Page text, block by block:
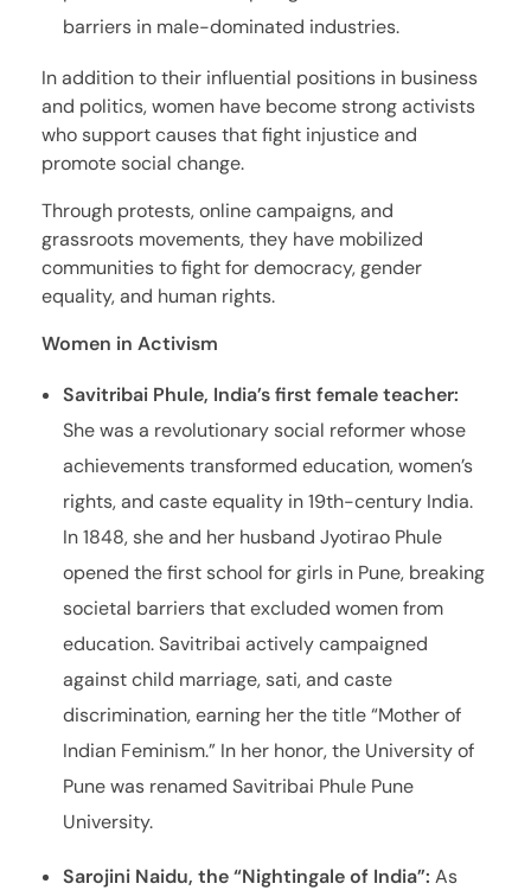
barriers in male-dominated industries.
In addition to their influential positions in business
and politics, women have become strong activists
who support causes that fight injustice and
promote social change.
Through protests, online campaigns, and
grassroots movements, they have mobilized
communities to fight for democracy, gender
equality, and human rights.
Women in Activism
Savitribai Phule, India’s first female teacher:
She was a revolutionary social reformer whose
achievements transformed education, women’s
rights, and caste equality in 19th-century India.
In 1848, she and her husband Jyotirao Phule
opened the first school for girls in Pune, breaking
societal barriers that excluded women from
education. Savitribai actively campaigned
against child marriage, sati, and caste
discrimination, earning her the title “Mother of
Indian Feminism.” In her honor, the University of
Pune was renamed Savitribai Phule Pune
University.
Sarojini Naidu, the “Nightingale of India”: As